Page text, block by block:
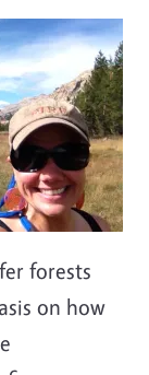
forests
on how